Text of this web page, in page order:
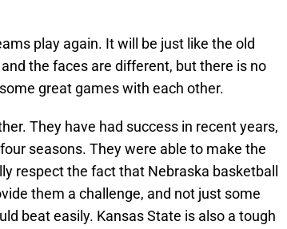
play again. It will be just like the old
the faces are different, but there is no
great games with each other.
They have had success in recent years,
seasons. They were able to make the
respect the fact that Nebraska basketball
them a challenge, and not just some
beat easily. Kansas State is also a tough